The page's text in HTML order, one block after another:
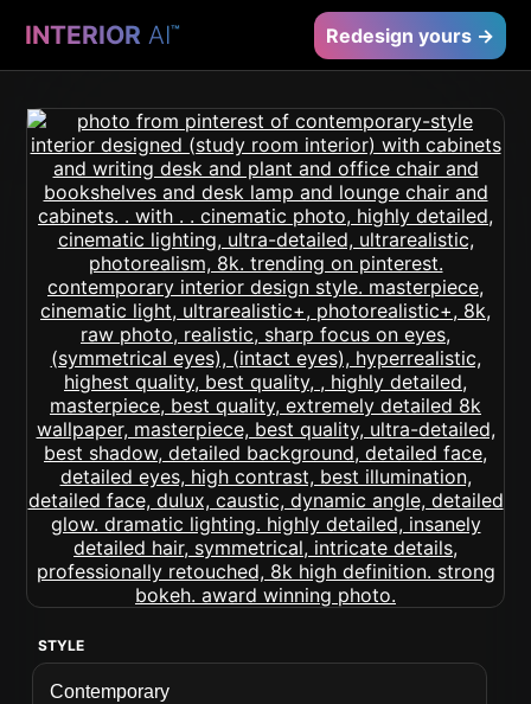
INTERIOR AI™ Redesign yours →
STYLE